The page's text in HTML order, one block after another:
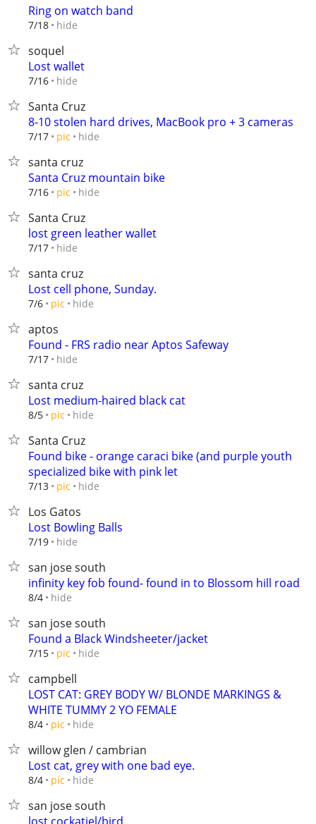
Ring on watch band
7/18 hide
soquel
Lost wallet
7/16 hide
Santa Cruz
8-10 stolen hard drives, MacBook pro + 3 cameras
7/17 pic hide
santa cruz
Santa Cruz mountain bike
7/16 pic hide
Santa Cruz
lost green leather wallet
7/17 hide
santa cruz
Lost cell phone, Sunday.
7/6 pic hide
aptos
Found - FRS radio near Aptos Safeway
7/17 hide
santa cruz
Lost medium-haired black cat
8/5 pic hide
Santa Cruz
Found bike - orange caraci bike (and purple youth
specialized bike with pink let
7/13 pic hide
Los Gatos
Lost Bowling Balls
7/19 hide
san jose south
infinity key fob found- found in to Blossom hill road
8/4 hide
san jose south
Found a Black Windsheeter/jacket
7/15 pic hide
campbell
LOST CAT: GREY BODY W/ BLONDE MARKINGS &
WHITE TUMMY 2 YO FEMALE
8/4 pic hide
willow glen / cambrian
Lost cat, grey with one bad eye.
8/4 pic hide
san jose south